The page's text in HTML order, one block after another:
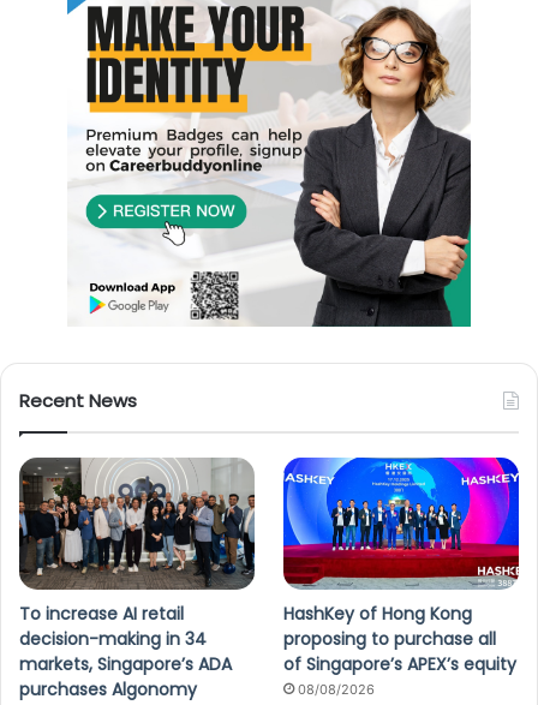
Recent News
To increase AI retail
decision-making in 34
markets, Singapore’s ADA
purchases Algonomy
HashKey of Hong Kong
proposing to purchase all
of Singapore’s APEX’s equity
08/08/2026